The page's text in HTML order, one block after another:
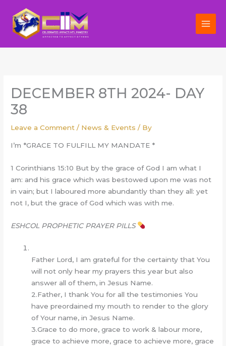
content
DECEMBER 8TH 2024- DAY
38
Leave a Comment / News & Events / By
I’m *GRACE TO FULFILL MY MANDATE *
1 Corinthians 15:10 But by the grace of God I am what I
am: and his grace which was bestowed upon me was not
in vain; but I laboured more abundantly than they all: yet
not I, but the grace of God which was with me.
ESHCOL PROPHETIC PRAYER PILLS
Father Lord, I am grateful for the certainty that You
will not only hear my prayers this year but also
answer all of them, in Jesus Name.
2.Father, I thank You for all the testimonies You
have preordained my mouth to render to the glory
of Your name, in Jesus Name.
3.Grace to do more, grace to work & labour more,
grace to achieve more, grace to achieve more, grace